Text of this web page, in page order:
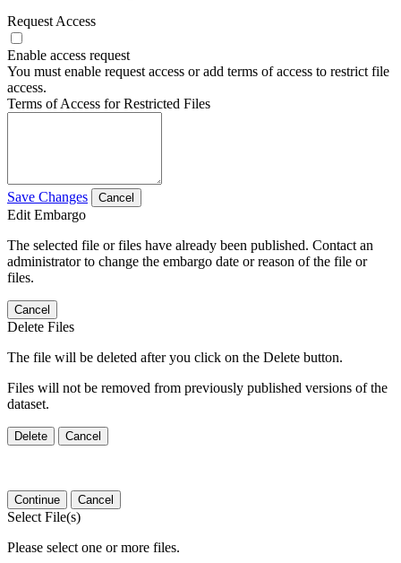
Request Access
Enable access request
You must enable request access or add terms of access to restrict file
access.
Terms of Access for Restricted Files
Save Changes Cancel
Edit Embargo
The selected file or files have already been published. Contact an
administrator to change the embargo date or reason of the file or
files.
Cancel
Delete Files
The file will be deleted after you click on the Delete button.
Files will not be removed from previously published versions of the
dataset.
Delete Cancel
Continue Cancel
Select File(s)
Please select one or more files.